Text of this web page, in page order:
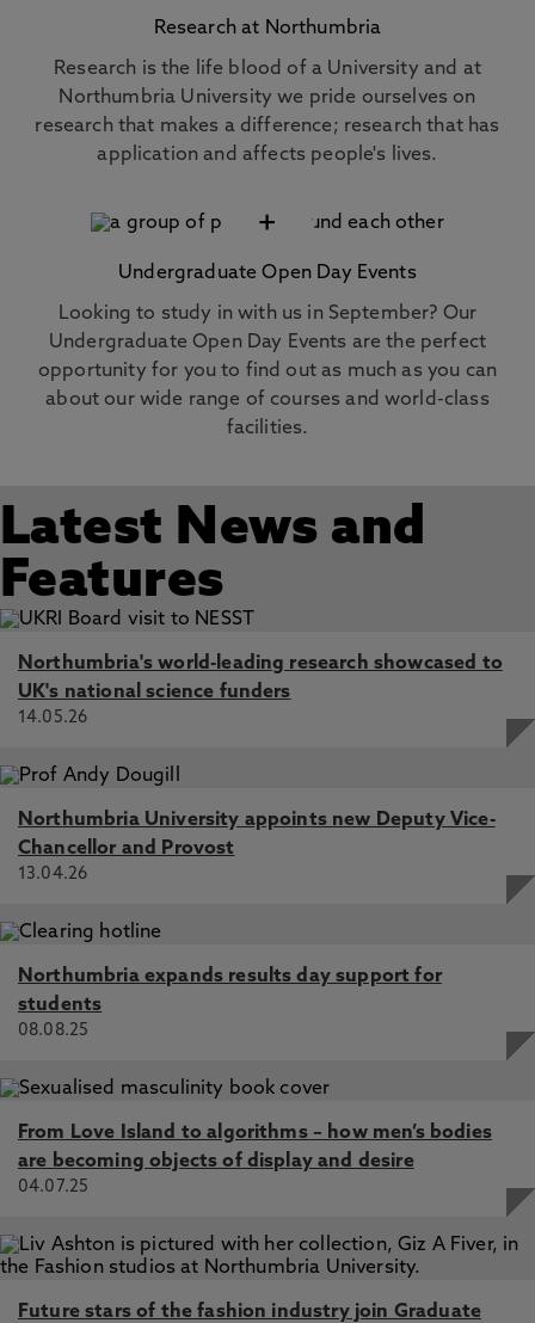
Research at Northumbria
Research is the life blood of a University and at
Northumbria University we pride ourselves on
research that makes a difference; research that has
application and affects people's lives.
+
Undergraduate Open Day Events
Looking to study in with us in September? Our
Undergraduate Open Day Events are the perfect
opportunity for you to find out as much as you can
about our wide range of courses and world-class
facilities.
Latest News and
Features
Northumbria's world-leading research showcased to
UK's national science funders
14.05.26
Northumbria University appoints new Deputy Vice-
Chancellor and Provost
13.04.26
Northumbria expands results day support for
students
08.08.25
From Love Island to algorithms – how men’s bodies
are becoming objects of display and desire
04.07.25
Future stars of the fashion industry join Graduate